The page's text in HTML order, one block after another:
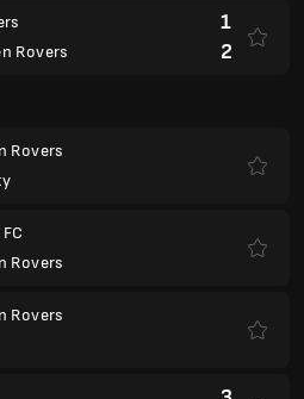
Rovers
1
2
Rovers
Rovers
Rovers